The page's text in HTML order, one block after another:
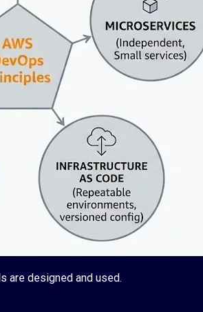
are designed and used.